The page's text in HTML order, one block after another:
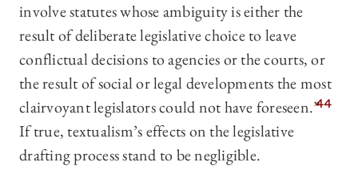
involve statutes whose ambiguity is either the
result of deliberate legislative choice to leave
conflictual decisions to agencies or the courts, or
the result of social or legal developments the most
clairvoyant legislators could not have foreseen.”44
If true, textualism’s effects on the legislative
drafting process stand to be negligible.